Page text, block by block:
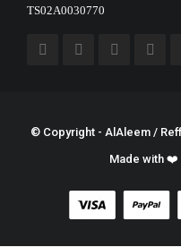
TS02A0030770
© Copyright - AlAleem /
Made with ❤️